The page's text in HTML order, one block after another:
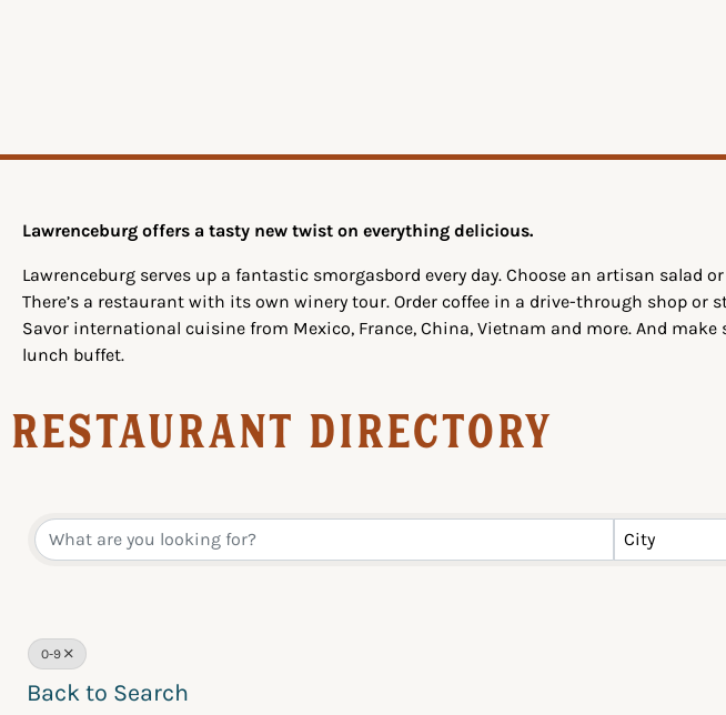
Lawrenceburg offers a tasty new twist on everything delicious.
Lawrenceburg serves up a fantastic smorgasbord every day. Choose an artisan salad
There’s a restaurant with its own winery tour. Order coffee in a drive-through shop or
Savor international cuisine from Mexico, France, China, Vietnam and more. And
lunch buffet.
Restaurant Directory
City
0-9
Back to Search